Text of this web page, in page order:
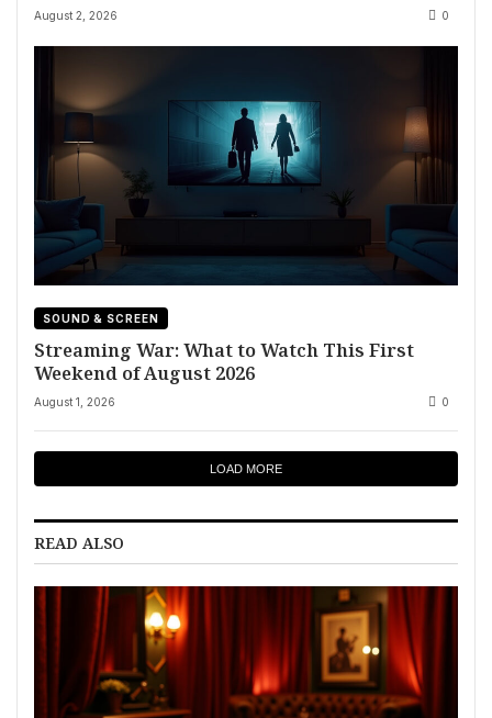
August 2, 2026 0
SOUND & SCREEN
Streaming War: What to Watch This First
Weekend of August 2026
August 1, 2026 0
LOAD MORE
READ ALSO